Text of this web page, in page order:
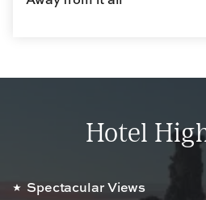
Hotel
Spectacular Views